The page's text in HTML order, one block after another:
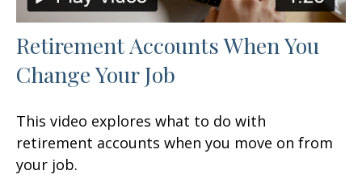
Retirement Accounts When You
Change Your Job
This video explores what to do with
retirement accounts when you move on from
your job.